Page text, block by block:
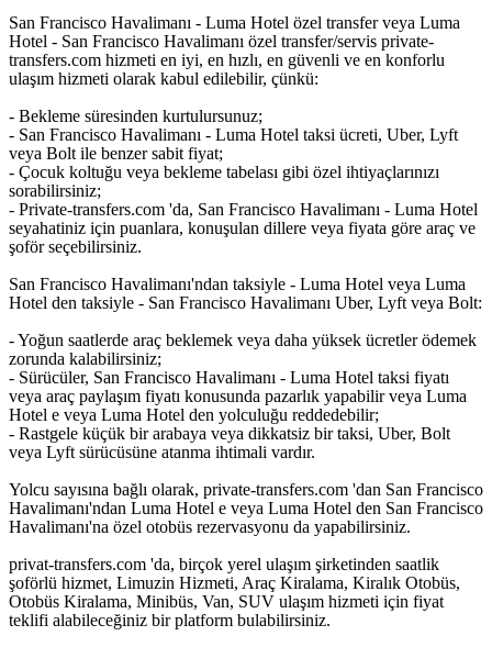
San Francisco Havalimanı - Luma Hotel özel transfer veya Luma
Hotel - San Francisco Havalimanı özel transfer/servis private-
transfers.com hizmeti en iyi, en hızlı, en güvenli ve en konforlu
ulaşım hizmeti olarak kabul edilebilir, çünkü:
- Bekleme süresinden kurtulursunuz;
- San Francisco Havalimanı - Luma Hotel taksi ücreti, Uber, Lyft
veya Bolt ile benzer sabit fiyat;
- Çocuk koltuğu veya bekleme tabelası gibi özel ihtiyaçlarınızı
sorabilirsiniz;
- Private-transfers.com 'da, San Francisco Havalimanı - Luma Hotel
seyahatiniz için puanlara, konuşulan dillere veya fiyata göre araç ve
şoför seçebilirsiniz.
San Francisco Havalimanı'ndan taksiyle - Luma Hotel veya Luma
Hotel den taksiyle - San Francisco Havalimanı Uber, Lyft veya Bolt:
- Yoğun saatlerde araç beklemek veya daha yüksek ücretler ödemek
zorunda kalabilirsiniz;
- Sürücüler, San Francisco Havalimanı - Luma Hotel taksi fiyatı
veya araç paylaşım fiyatı konusunda pazarlık yapabilir veya Luma
Hotel e veya Luma Hotel den yolculuğu reddedebilir;
- Rastgele küçük bir arabaya veya dikkatsiz bir taksi, Uber, Bolt
veya Lyft sürücüsüne atanma ihtimali vardır.
Yolcu sayısına bağlı olarak, private-transfers.com 'dan San Francisco
Havalimanı'ndan Luma Hotel e veya Luma Hotel den San Francisco
Havalimanı'na özel otobüs rezervasyonu da yapabilirsiniz.
privat-transfers.com 'da, birçok yerel ulaşım şirketinden saatlik
şoförlü hizmet, Limuzin Hizmeti, Araç Kiralama, Kiralık Otobüs,
Otobüs Kiralama, Minibüs, Van, SUV ulaşım hizmeti için fiyat
teklifi alabileceğiniz bir platform bulabilirsiniz.